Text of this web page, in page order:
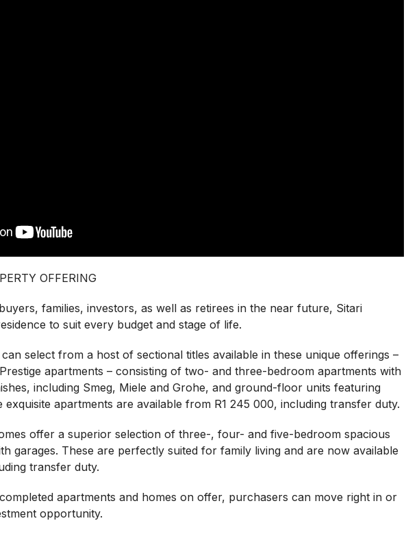
OFFERING
families, investors, as well as retirees in the near future, Sitari
to suit every budget and stage of life.
select from a host of sectional titles available in these unique offerings –
apartments – consisting of two- and three-bedroom apartments with
including Smeg, Miele and Grohe, and ground-floor units featuring
exquisite apartments are available from R1 245 000, including transfer duty.
offer a superior selection of three-, four- and five-bedroom spacious
garages. These are perfectly suited for family living and are now available
transfer duty.
apartments and homes on offer, purchasers can move right in or
opportunity.